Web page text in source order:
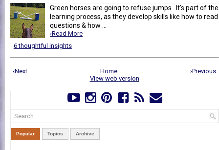
Green horses are going to refuse jumps. It's part of the
learning process, as they develop skills like how to read
questions & how ...
›Read More
6 thoughtful insights
‹Next ›Previous
Home
View web version
Popular Topics Archive